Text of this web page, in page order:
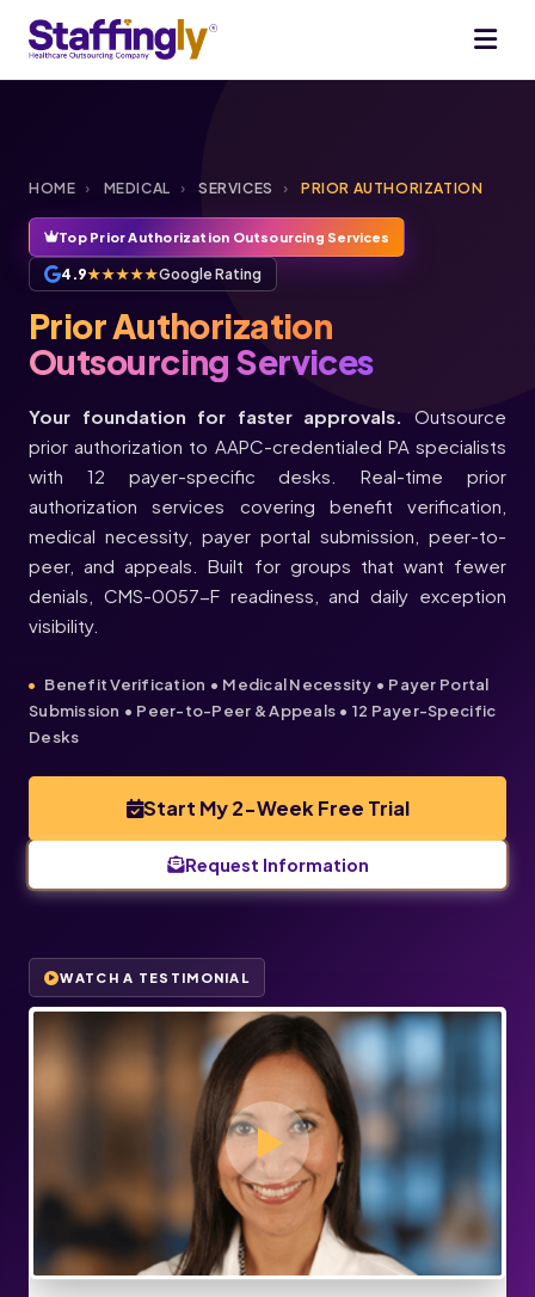
HOME › MEDICAL › SERVICES › PRIOR AUTHORIZATION
Top Prior Authorization Outsourcing Services
4.9★★★★★Google Rating
Prior Authorization
Outsourcing Services
Your foundation for faster approvals.
Outsource
prior authorization to AAPC-credentialed PA specialists
with 12 payer-specific desks. Real-time prior
authorization services covering benefit verification,
medical necessity, payer portal submission, peer-to-
peer, and appeals. Built for groups that want fewer
denials, CMS-0057-F readiness, and daily exception
visibility.
Benefit Verification • Medical Necessity • Payer Portal
Submission • Peer-to-Peer & Appeals • 12 Payer-Specific
Desks
Start My 2-Week Free Trial
Request Information
WATCH A TESTIMONIAL